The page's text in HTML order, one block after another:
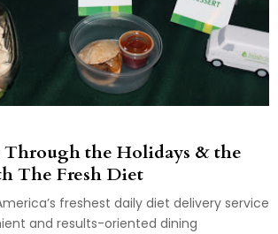
Through the Holidays & the
The Fresh Diet
freshest daily diet delivery service
and results-oriented dining